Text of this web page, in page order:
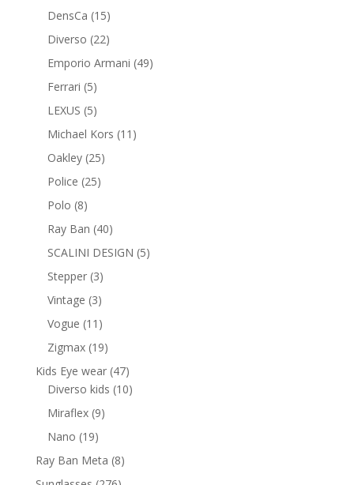
DensCa 1515
products
Diverso 2222
products
Emporio Armani 4949
Ferrari 55
products
LEXUS 55
products
Michael Kors 11 11
Oakley 2525
Police 2525
Polo 88
products
Ray Ban 4040
products
SCALINI DESIGN 55
Stepper 33
products
Vintage 33
products
Vogue 11 11
products
Zigmax 1919
products
Kids Eye wear 4747
products
Diverso kids 1010
Miraflex 99
Nano 1919
products
Ray Ban Meta 88
products